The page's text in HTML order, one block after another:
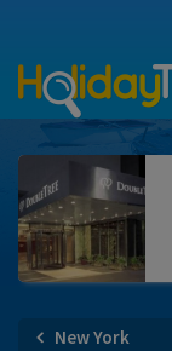
New York